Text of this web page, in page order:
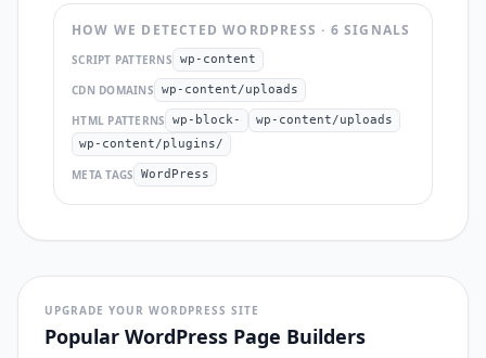
HOW WE DETECTEDWORDPRESS · 6 SIGNALS
SCRIPT PATTERNS wp-content
CDN DOMAINS wp-content/uploads
HTML PATTERNS wp-block-
wp-content/uploads
wp-content/plugins/
META TAGS WordPress
UPGRADE YOUR WORDPRESS SITE
Popular WordPress Page Builders